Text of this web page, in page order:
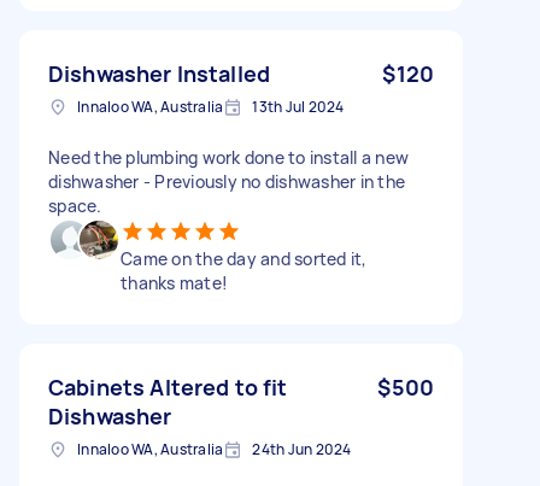
Dishwasher Installed $120
Innaloo WA, Australia 13th Jul 2024
Need the plumbing work done to install a new
dishwasher - Previously no dishwasher in the
space.
Came on the day and sorted it,
thanks mate!
Cabinets Altered to fit
Dishwasher
$500
Innaloo WA, Australia 24th Jun 2024